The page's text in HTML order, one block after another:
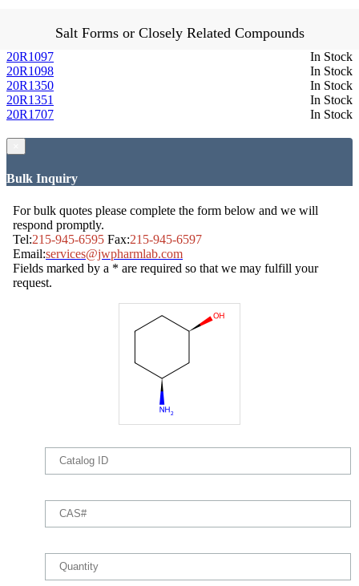
Salt Forms or Closely Related Compounds
In Stock
20R1097
In Stock
20R1098
In Stock
20R1350
In Stock
20R1351
In Stock
20R1707
Bulk Inquiry
For bulk quotes please complete the form below and we will
respond promptly.
Tel:215-945-6595 Fax:215-945-6597
Email:services@jwpharmlab.com
Fields marked by a * are required so that we may fulfill your
request.